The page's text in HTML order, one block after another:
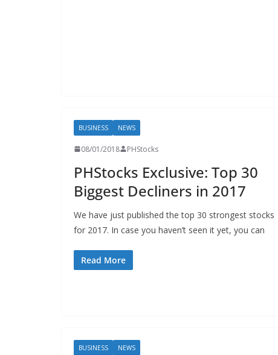
BUSINESS NEWS
08/01/2018 PHStocks
PHStocks Exclusive: Top 30
Biggest Decliners in 2017
We have just published the top 30 strongest stocks
for 2017. In case you haven’t seen it yet, you can
Read More
BUSINESS NEWS